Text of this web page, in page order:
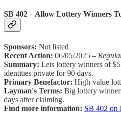
SB 402 – Allow Lottery Winners
Sponsors: Not listed
Recent Action: 06/05/2025 –
Summary: Lets lottery winners of
identities private for 90 days.
Primary Benefactor: High-value
Layman's Terms: Big lottery
days after claiming.
Find more information: SB 402 on